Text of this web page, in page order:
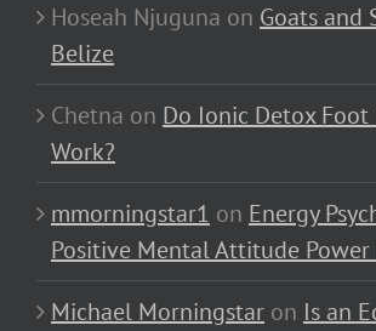
Hoseah Njuguna on Goats and
Belize
Chetna on Do Ionic Detox Foot
Work?
mmorningstar1 on Energy
Positive Mental Attitude Power
Michael Morningstar on Is an